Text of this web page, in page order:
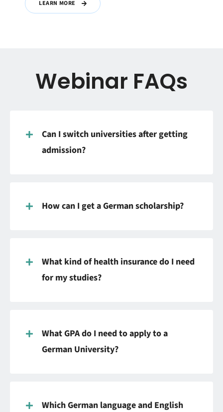
LEARN MORE
Webinar FAQs
Can I switch universities after getting
admission?
How can I get a German scholarship?
What kind of health insurance do I need
for my studies?
What GPA do I need to apply to a
German University?
Which German language and English